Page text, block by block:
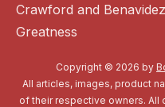
Crawford and
Greatness
Copyright © 2026 by
All articles, images, product
of their respective owners. All